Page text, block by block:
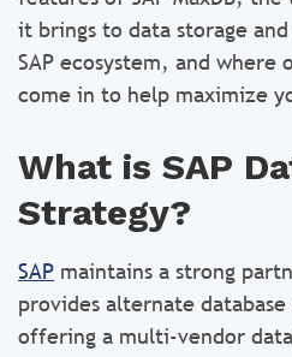
it brings to data storage
SAP ecosystem, and where
come in to help maximize
What is SAP
Strategy?
SAP maintains a strong
provides alternate
offering a multi-vendor